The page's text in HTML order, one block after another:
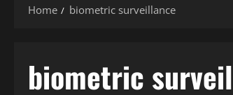
Home biometric surveillance
biometric